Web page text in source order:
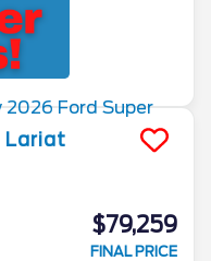
Lariat
$79,259
FINAL PRICE